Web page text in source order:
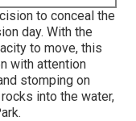
to conceal the
day. With the
to move, this
with attention
stomping on
into the water,